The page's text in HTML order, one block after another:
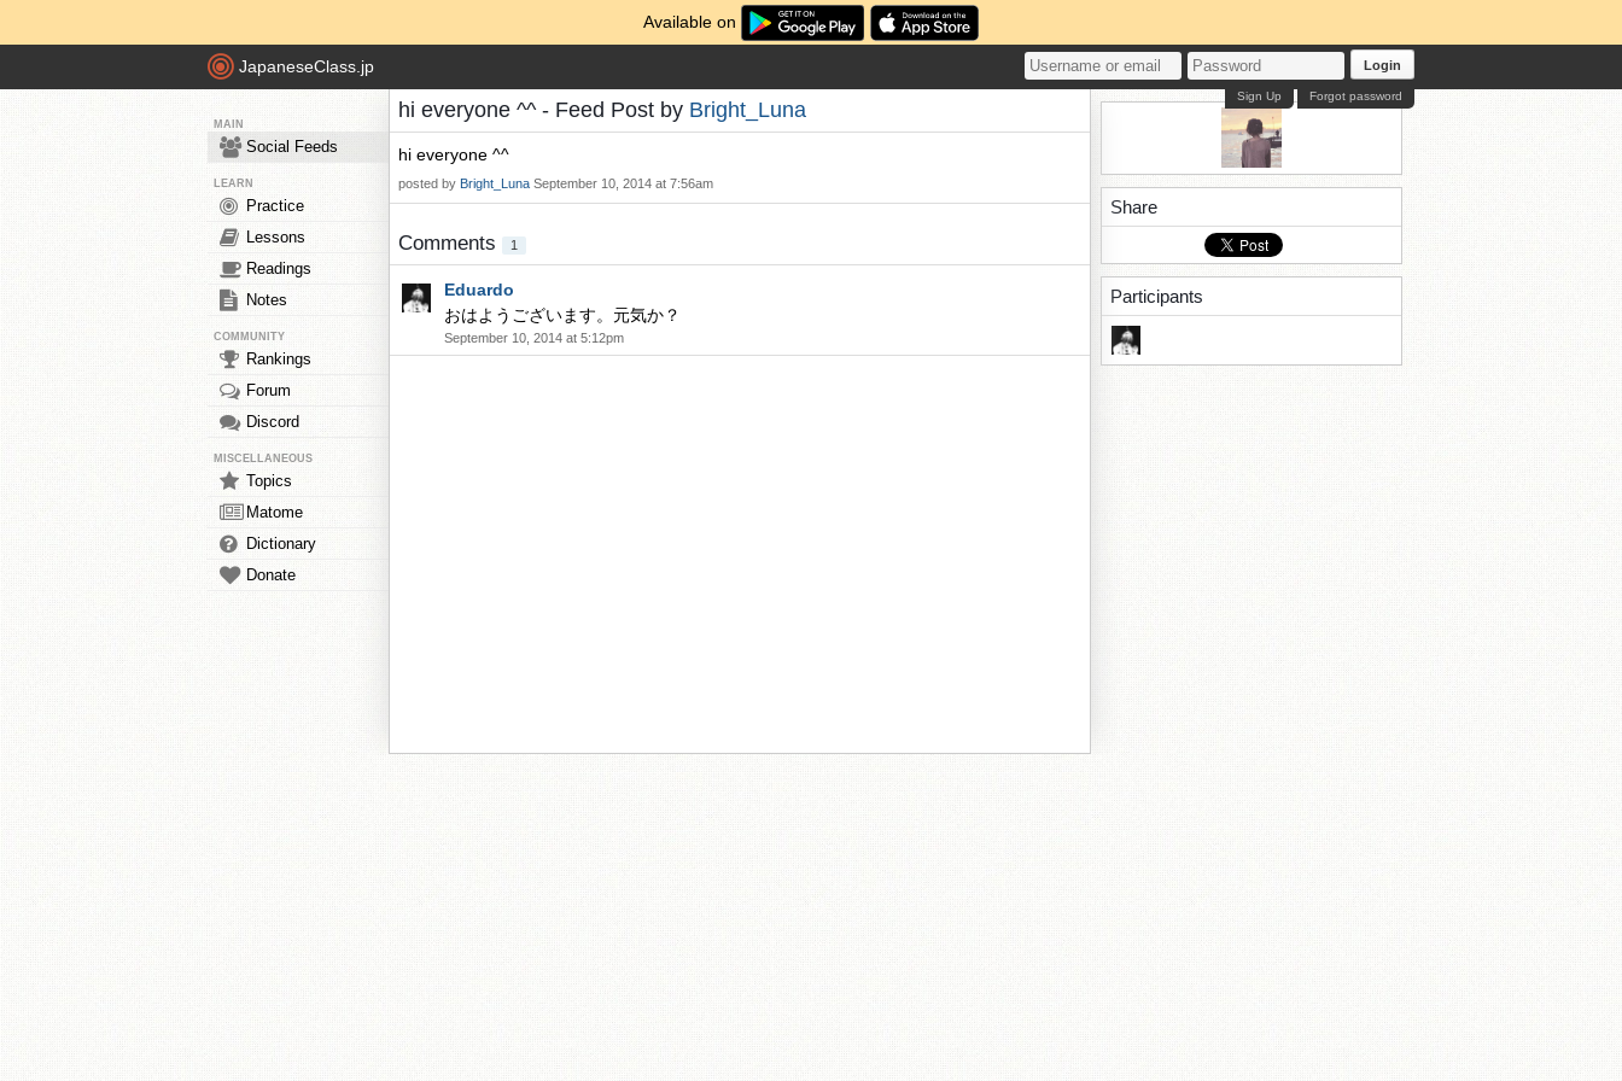
Available on
JapaneseClass.jp Login
Forgot password
Sign Up
MAIN
Social Feeds
LEARN
Practice
Lessons
Readings
Notes
COMMUNITY
Rankings
Forum
Discord
MISCELLANEOUS
Topics
Matome
Dictionary
Donate
hi everyone ^^ - Feed Post by Bright_Luna
hi everyone ^^
posted by Bright_Luna September 10, 2014 at 7:56am
Comments 1
Eduardo
おはようございます。元気か？
September 10, 2014 at 5:12pm
Share
Participants